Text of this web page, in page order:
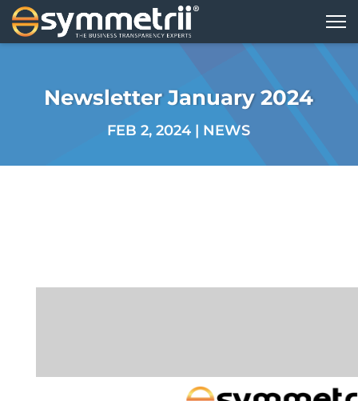
Newsletter January 2024
FEB 2, 2024 | NEWS